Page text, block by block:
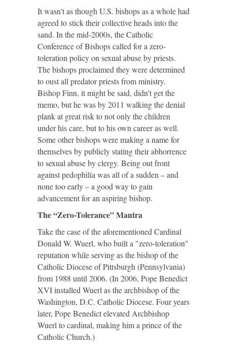
It wasn't as though U.S. bishops as a whole had
agreed to stick their collective heads into the
sand. In the mid-2000s, the Catholic
Conference of Bishops called for a zero-
toleration policy on sexual abuse by priests.
The bishops proclaimed they were determined
to oust all predator priests from ministry.
Bishop Finn, it might be said, didn't get the
memo, but he was by 2011 walking the denial
plank at great risk to not only the children
under his care, but to his own career as well.
Some other bishops were making a name for
themselves by publicly stating their abhorrence
to sexual abuse by clergy. Being out front
against pedophilia was all of a sudden – and
none too early – a good way to gain
advancement for an aspiring bishop.
The “Zero-Tolerance” Mantra
Take the case of the aforementioned Cardinal
Donald W. Wuerl, who built a "zero-toleration"
reputation while serving as the bishop of the
Catholic Diocese of Pittsburgh (Pennsylvania)
from 1988 until 2006. (In 2006, Pope Benedict
XVI installed Wuerl as the archbishop of the
Washington, D.C. Catholic Diocese. Four years
later, Pope Benedict elevated Archbishop
Wuerl to cardinal, making him a prince of the
Catholic Church.)